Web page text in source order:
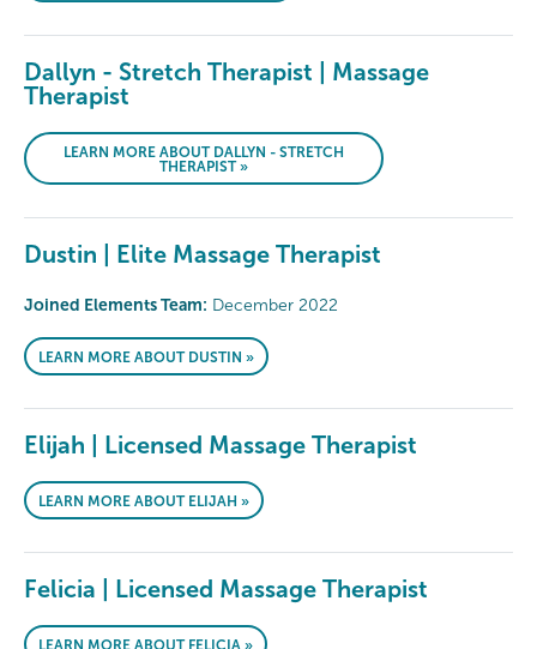
Dallyn - Stretch Therapist | Massage
Therapist
LEARN MORE ABOUT DALLYN - STRETCH
THERAPIST »
Dustin | Elite Massage Therapist
Joined Elements Team: December 2022
LEARN MORE ABOUT DUSTIN »
Elijah | Licensed Massage Therapist
LEARN MORE ABOUT ELIJAH »
Felicia | Licensed Massage Therapist
LEARN MORE ABOUT FELICIA »